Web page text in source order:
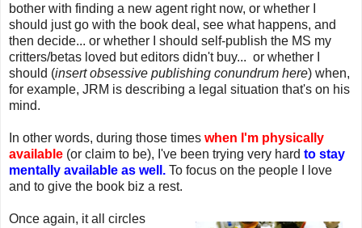
bother with finding a new agent right now, or whether I
should just go with the book deal, see what happens, and
then decide... or whether I should self-publish the MS my
critters/betas loved but editors didn't buy... or whether I
should (insert obsessive publishing conundrum here) when,
for example, JRM is describing a legal situation that's on his
mind.
In other words, during those times when I'm physically
available (or claim to be), I've been trying very hard to stay
mentally available as well. To focus on the people I love
and to give the book biz a rest.
Once again, it all circles